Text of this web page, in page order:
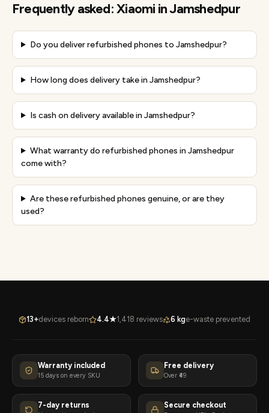
Frequently asked:Xiaomi inJamshedpur
Do you deliver refurbished phones to Jamshedpur?
How long does delivery take in Jamshedpur?
Is cash on delivery available in Jamshedpur?
What warranty do refurbished phones in Jamshedpur
come with?
Are these refurbished phones genuine, or are they
used?
13+devices reborn 4.4★1,418 reviews 6 kge-waste prevented
Warranty included
15 days on every SKU
Free delivery
Over ₹49
7-day returns Secure checkout